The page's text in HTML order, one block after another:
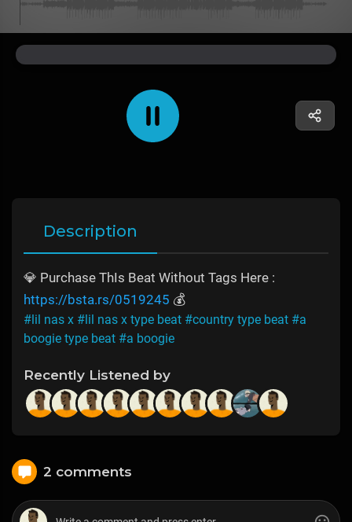
Description
💎 Purchase ThIs Beat Without Tags Here :
https://bsta.rs/0519245 💰
#lil nas x #lil nas x type beat #country type beat #a
boogie type beat #a boogie
Recently Listened by
2 comments